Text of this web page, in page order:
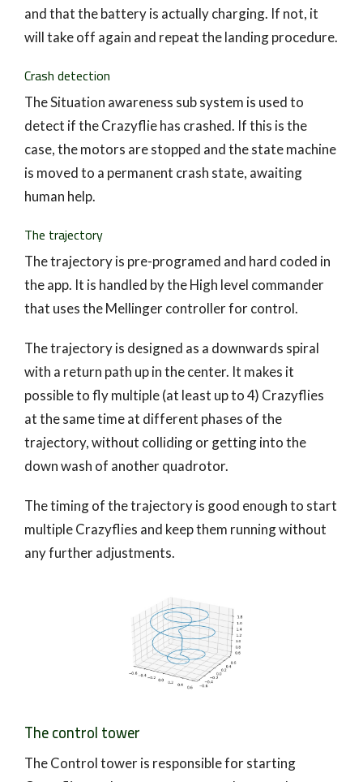
and that the battery is actually charging. If not, it
will take off again and repeat the landing procedure.
Crash detection
The Situation awareness sub system is used to
detect if the Crazyflie has crashed. If this is the
case, the motors are stopped and the state machine
is moved to a permanent crash state, awaiting
human help.
The trajectory
The trajectory is pre-programed and hard coded in
the app. It is handled by the High level commander
that uses the Mellinger controller for control.
The trajectory is designed as a downwards spiral
with a return path up in the center. It makes it
possible to fly multiple (at least up to 4) Crazyflies
at the same time at different phases of the
trajectory, without colliding or getting into the
down wash of another quadrotor.
The timing of the trajectory is good enough to start
multiple Crazyflies and keep them running without
any further adjustments.
The control tower
The Control tower is responsible for starting